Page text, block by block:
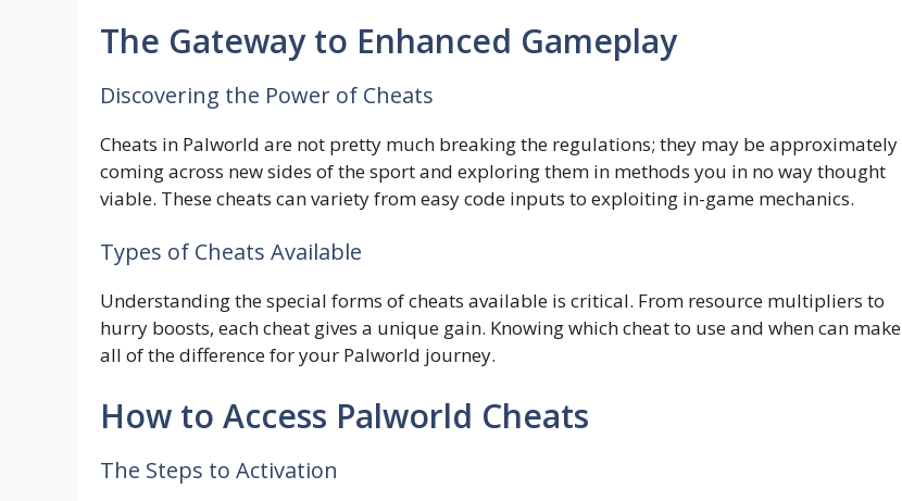
The Gateway to Enhanced Gameplay
Discovering the Power of Cheats
Cheats in Palworld are not pretty much breaking the regulations; they may be approximately
coming across new sides of the sport and exploring them in methods you in no way thought
viable. These cheats can variety from easy code inputs to exploiting in-game mechanics.
Types of Cheats Available
Understanding the special forms of cheats available is critical. From resource multipliers to
hurry boosts, each cheat gives a unique gain. Knowing which cheat to use and when can make
all of the difference for your Palworld journey.
How to Access Palworld Cheats
The Steps to Activation